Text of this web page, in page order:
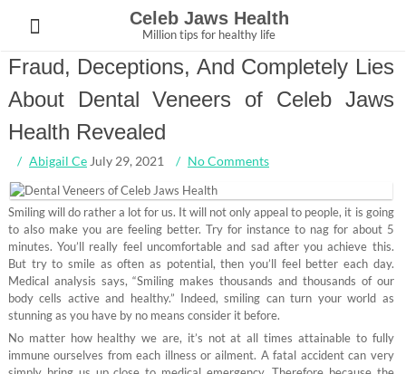
content
Celeb Jaws Health
Million tips for healthy life
Fraud, Deceptions, And Completely Lies
About Dental Veneers of Celeb Jaws
Health Revealed
Abigail Ce July 29, 2021 No Comments
Smiling will do rather a lot for us. It will not only appeal to people, it is going
to also make you are feeling better. Try for instance to nag for about 5
minutes. You’ll really feel uncomfortable and sad after you achieve this.
But try to smile as often as potential, then you’ll feel better each day.
Medical analysis says, “Smiling makes thousands and thousands of our
body cells active and healthy.” Indeed, smiling can turn your world as
stunning as you have by no means consider it before.
No matter how healthy we are, it’s not at all times attainable to fully
immune ourselves from each illness or ailment. A fatal accident can very